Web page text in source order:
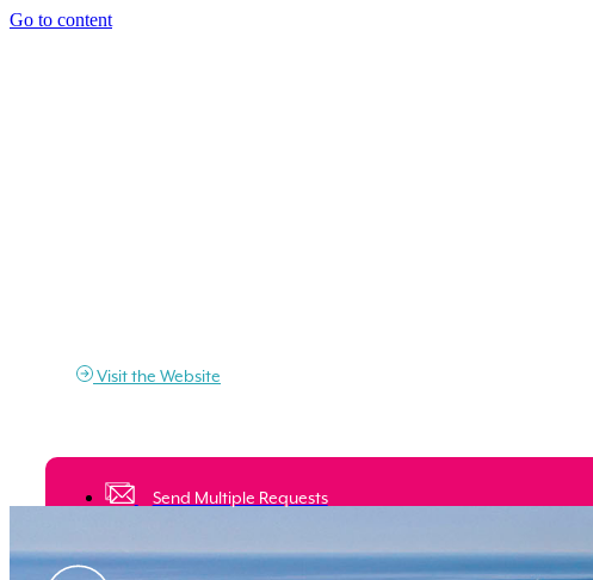
Go to content
Visit the Website
Send Multiple Requests